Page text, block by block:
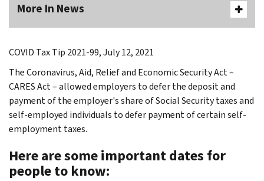
More In News
COVID Tax Tip 2021-99, July 12, 2021
The Coronavirus, Aid, Relief and Economic Security Act –
CARES Act – allowed employers to defer the deposit and
payment of the employer's share of Social Security taxes and
self-employed individuals to defer payment of certain self-
employment taxes.
Here are some important dates for
people to know: